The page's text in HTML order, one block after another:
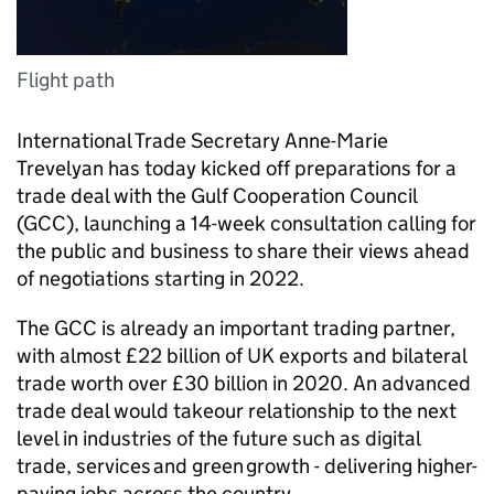
Flight path
International Trade Secretary Anne-Marie
Trevelyan has today kicked off preparations for a
trade deal with the Gulf Cooperation Council
(GCC), launching a 14-week consultation calling for
the public and business to share their views ahead
of negotiations starting in 2022.
The GCC is already an important trading partner,
with almost £22 billion of UK exports and bilateral
trade worth over £30 billion in 2020. An advanced
trade deal would takeour relationship to the next
level in industries of the future such as digital
trade, services and green growth - delivering higher-